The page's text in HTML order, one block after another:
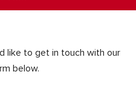
like to get in touch with our
below.